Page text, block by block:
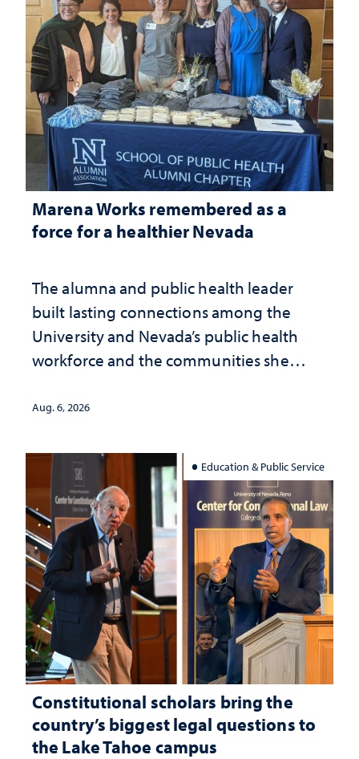
Marena Works remembered as a
force for a healthier Nevada
The alumna and public health leader
built lasting connections among the
University and Nevada’s public health
workforce and the communities she
Aug. 6, 2026
Education & Public Service
Constitutional scholars bring the
country’s biggest legal questions to
the Lake Tahoe campus